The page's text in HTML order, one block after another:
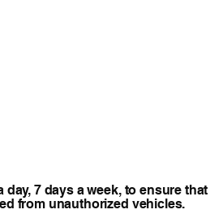
7 days a week, to ensure that
from unauthorized vehicles.